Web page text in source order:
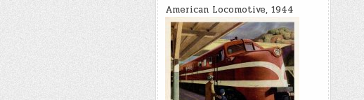
American Locomotive, 1944